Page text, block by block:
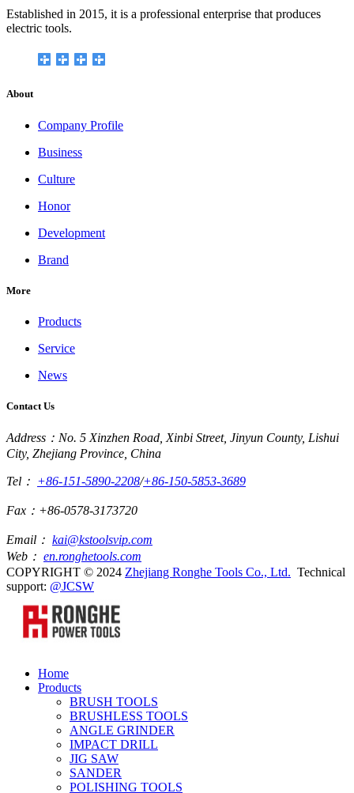
Established in 2015, it is a professional enterprise that produces
electric tools.
About
Company Profile
Business
Culture
Honor
Development
Brand
More
Products
Service
News
Contact Us
Address：No. 5 Xinzhen Road, Xinbi Street, Jinyun County, Lishui
City, Zhejiang Province, China
Tel： +86-151-5890-2208/+86-150-5853-3689
Fax：+86-0578-3173720
Email： kai@kstoolsvip.com
Web： en.ronghetools.com
COPYRIGHT © 2024 Zhejiang Ronghe Tools Co., Ltd. Technical
support: @JCSW
Home
Products
BRUSH TOOLS
BRUSHLESS TOOLS
ANGLE GRINDER
IMPACT DRILL
JIG SAW
SANDER
POLISHING TOOLS